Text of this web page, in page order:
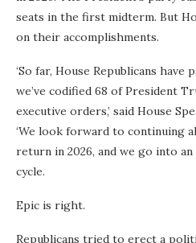
seats in the first midterm. But
on their accomplishments.
‘So far, House Republicans have
we’ve codified 68 of President
executive orders,’ said House
‘We look forward to continuing
return in 2026, and we go into
cycle.
Epic is right.
Republicans tried to erect a